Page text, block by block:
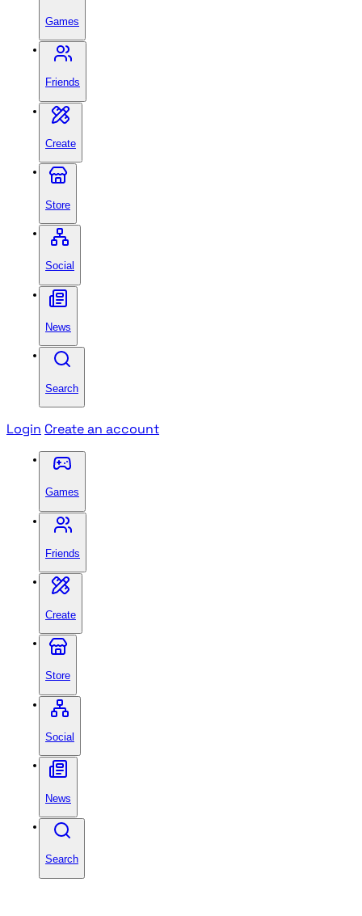
Games
Friends
Create
Store
Social
News
Search
Login Create an account
Games
Friends
Create
Store
Social
News
Search